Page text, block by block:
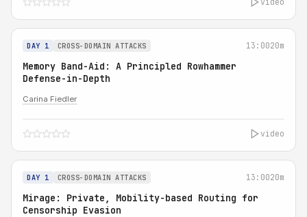
DAY 1 CROSS-DOMAIN ATTACKS 13:0020m
Memory Band-Aid: A Principled Rowhammer
Defense-in-Depth
Carina Fiedler
video
DAY 1 CROSS-DOMAIN ATTACKS 13:0020m
Mirage: Private, Mobility-based Routing for
Censorship Evasion